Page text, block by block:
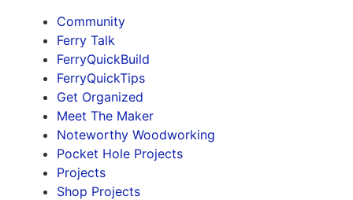
Community
Ferry Talk
FerryQuickBuild
FerryQuickTips
Get Organized
Meet The Maker
Noteworthy Woodworking
Pocket Hole Projects
Projects
Shop Projects